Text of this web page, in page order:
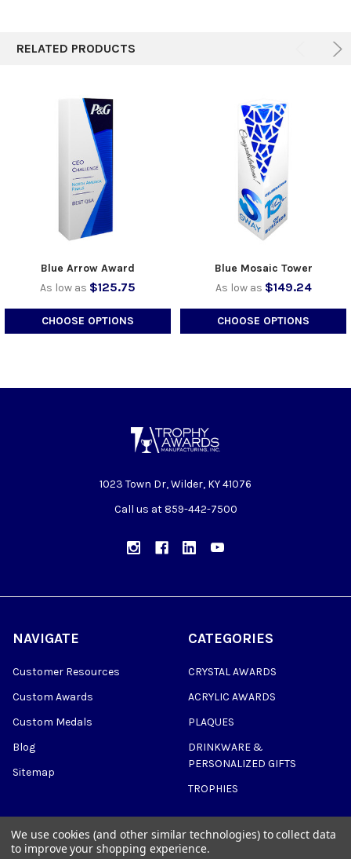
RELATED PRODUCTS
Blue Arrow Award
As low as $125.75
CHOOSE OPTIONS
Blue Mosaic Tower
As low as $149.24
CHOOSE OPTIONS
1023 Town Dr, Wilder, KY 41076
Call us at 859-442-7500
NAVIGATE
Customer Resources
Custom Awards
Custom Medals
Blog
Sitemap
CATEGORIES
CRYSTAL AWARDS
ACRYLIC AWARDS
PLAQUES
DRINKWARE &
PERSONALIZED GIFTS
TROPHIES
We use cookies (and other similar technologies) to collect data
to improve your shopping experience.